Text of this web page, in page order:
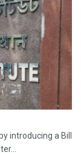
introducing a Bill